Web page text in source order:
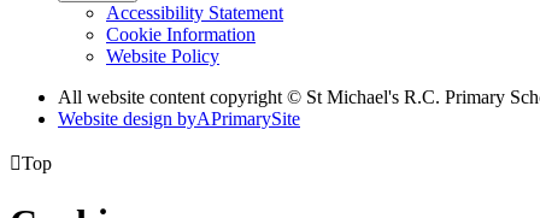
Accessibility Statement
Cookie Information
Website Policy
All website content copyright © St Michael's R.C. Primary
Website design byAPrimarySite
Top